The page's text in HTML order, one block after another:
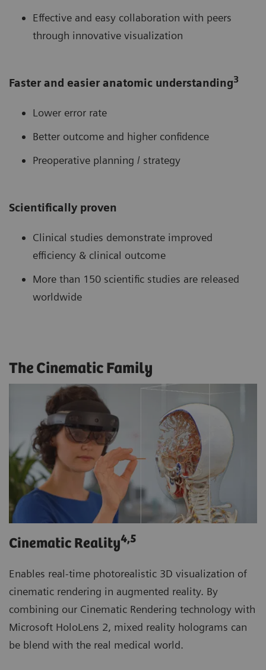
Effective and easy collaboration with peers
through innovative visualization
Faster and easier anatomic understanding3
Lower error rate
Better outcome and higher confidence
Preoperative planning / strategy
Scientifically proven
Clinical studies demonstrate improved
efficiency & clinical outcome
More than 150 scientific studies are released
worldwide
The Cinematic Family
Cinematic Reality4,5
Enables real-time photorealistic 3D visualization of
cinematic rendering in augmented reality. By
combining our Cinematic Rendering technology with
Microsoft HoloLens 2, mixed reality holograms can
be blend with the real medical world.